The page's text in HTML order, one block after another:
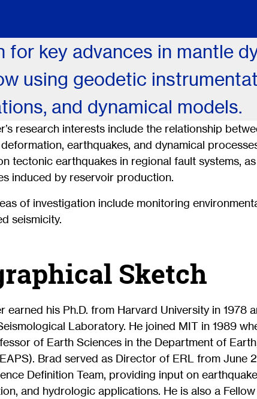
for key advances in mantle
using geodetic
and dynamical models.
research interests include the relationship
earthquakes, and dynamical
tectonic earthquakes in regional fault systems,
induced by reservoir production.
of investigation include monitoring
seismicity.
Sketch
earned his Ph.D. from Harvard University in 1978
Laboratory. He joined MIT in 1989
of Earth Sciences in the Department of
Brad served as Director of ERL from June
Definition Team, providing input on
and hydrologic applications. He is also a